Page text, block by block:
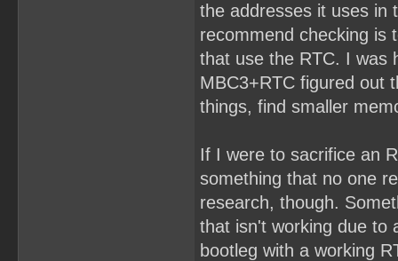
the addresses it uses in
recommend checking is
that use the RTC. I was
MBC3+RTC figured out
things, find smaller
If I were to sacrifice an
something that no one
research, though.
that isn't working due to
bootleg with a working